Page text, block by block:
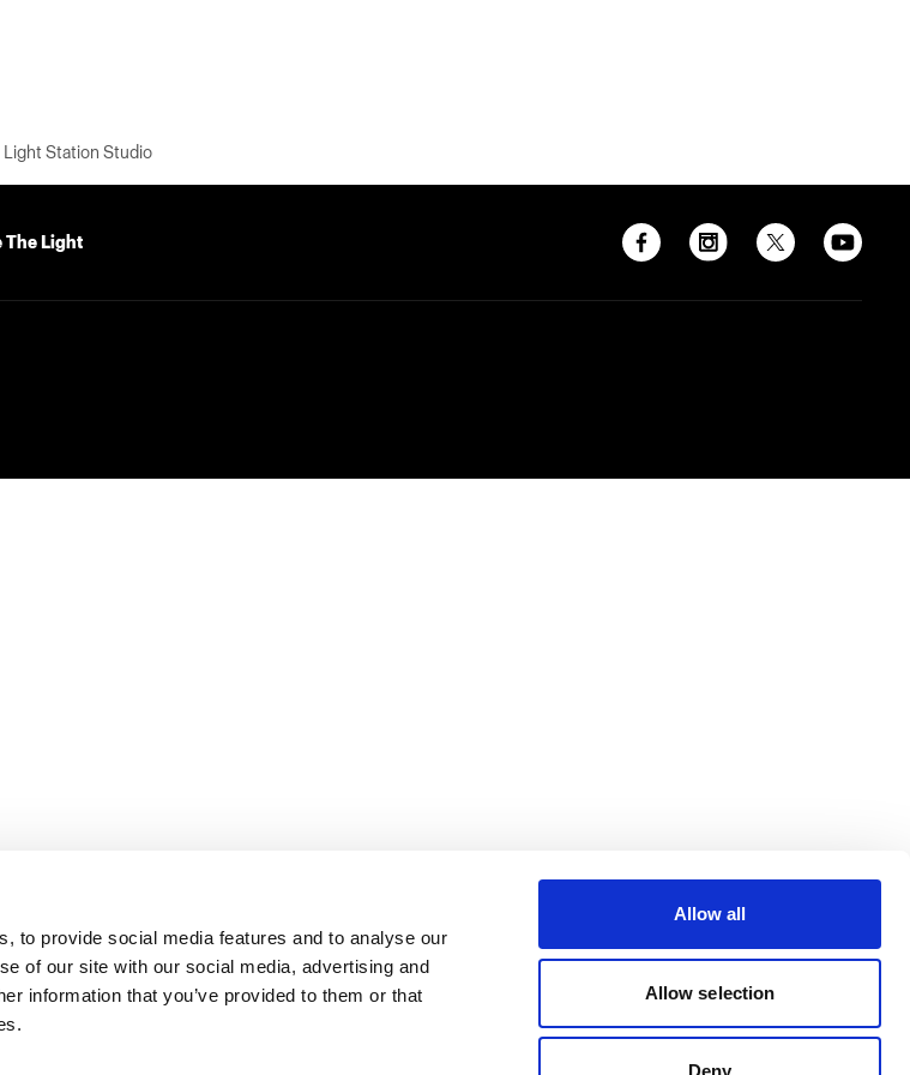
to provide social media features and to analyse our
of our site with our social media, advertising and
information that you’ve provided to them or that
Allow all
Allow selection
Deny
Light Station Studio
The Light